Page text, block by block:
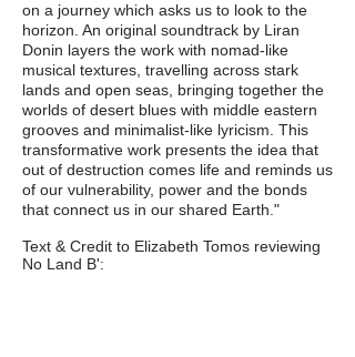
on a journey which asks us to look to the
horizon. An original soundtrack by Liran
Donin layers the work with nomad-like
musical textures, travelling across stark
lands and open seas, bringing together the
worlds of desert blues with middle eastern
grooves and minimalist-like lyricism. This
transformative work presents the idea that
out of destruction comes life and reminds us
of our vulnerability, power and the bonds
that connect us in our shared Earth."
Text & Credit to Elizabeth Tomos reviewing
No Land B':